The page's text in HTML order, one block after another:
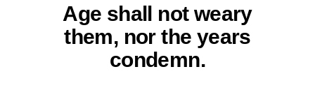
Age shall not weary
them, nor the years
condemn.